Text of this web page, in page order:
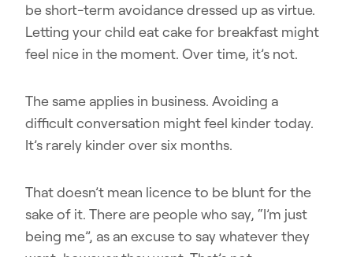
be short-term avoidance dressed up as virtue.
Letting your child eat cake for breakfast might
feel nice in the moment. Over time, it’s not.
The same applies in business. Avoiding a
difficult conversation might feel kinder today.
It’s rarely kinder over six months.
That doesn’t mean licence to be blunt for the
sake of it. There are people who say, “I’m just
being me”, as an excuse to say whatever they